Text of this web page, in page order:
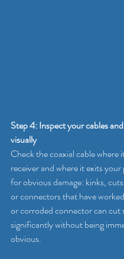
Step 4: Inspect your cables
visually
Check the coaxial cable where
receiver and where it exits
for obvious damage: kinks,
or connectors that have
or corroded connector can cut
significantly without being
obvious.